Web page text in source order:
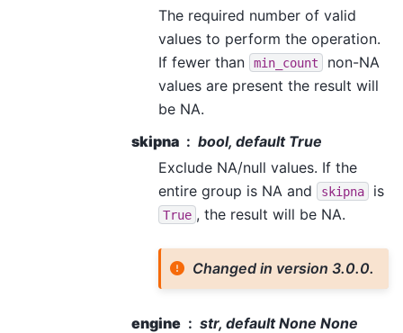
The required number of valid
values to perform the operation.
If fewer than
min_count
non-NA
values are present the result will
be NA.
skipna
bool, default True
Exclude NA/null values. If the
entire group is NA and
skipna is
True , the result will be NA.
Changed in version 3.0.0.
engine str, default None None